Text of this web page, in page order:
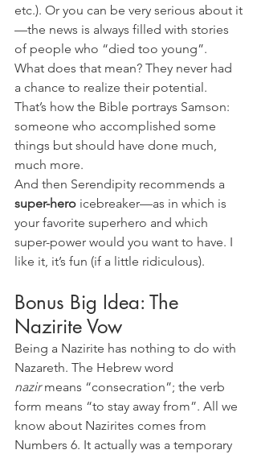
etc.). Or you can be very serious about it
—the news is always filled with stories
of people who “died too young”.
What does that mean? They never had
a chance to realize their potential.
That’s how the Bible portrays Samson:
someone who accomplished some
things but should have done much,
much more.
And then Serendipity recommends a
super-hero icebreaker—as in which is
your favorite superhero and which
super-power would you want to have. I
like it, it’s fun (if a little ridiculous).
Bonus Big Idea: The
Nazirite Vow
Being a Nazirite has nothing to do with
Nazareth. The Hebrew word
nazir means “consecration”; the verb
form means “to stay away from”. All we
know about Nazirites comes from
Numbers 6. It actually was a temporary